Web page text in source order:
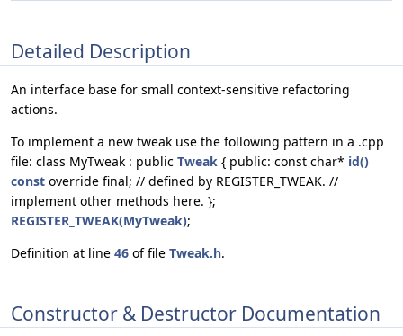
Detailed Description
An interface base for small context-sensitive refactoring
actions.
To implement a new tweak use the following pattern in a .cpp
file: class MyTweak : public Tweak { public: const char* id()
const override final; // defined by REGISTER_TWEAK. //
implement other methods here. };
REGISTER_TWEAK(MyTweak);
Definition at line 46 of file Tweak.h.
Constructor & Destructor Documentation